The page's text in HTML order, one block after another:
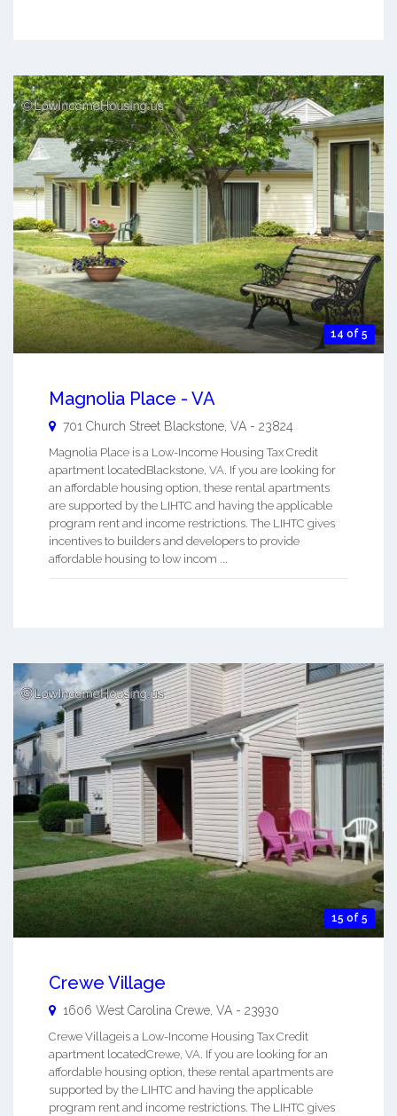
14 of 5
Magnolia Place - VA
701 Church Street Blackstone, VA - 23824
Magnolia Place is a Low-Income Housing Tax Credit
apartment locatedBlackstone, VA. If you are looking for
an affordable housing option, these rental apartments
are supported by the LIHTC and having the applicable
program rent and income restrictions. The LIHTC gives
incentives to builders and developers to provide
affordable housing to low incom ...
15 of 5
Crewe Village
1606 West Carolina Crewe VA - 23930
Crewe Villageis a Low-Income Housing Tax Credit
apartment locatedCrewe, VA. If you are looking for an
affordable housing option, these rental apartments are
supported by the LIHTC and having the applicable
program rent and income restrictions. The LIHTC gives